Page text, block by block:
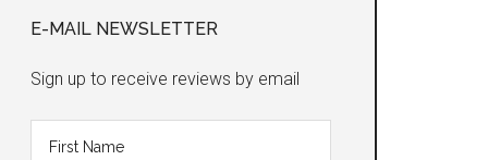
Sidebar
E-MAIL NEWSLETTER
Sign up to receive reviews by email